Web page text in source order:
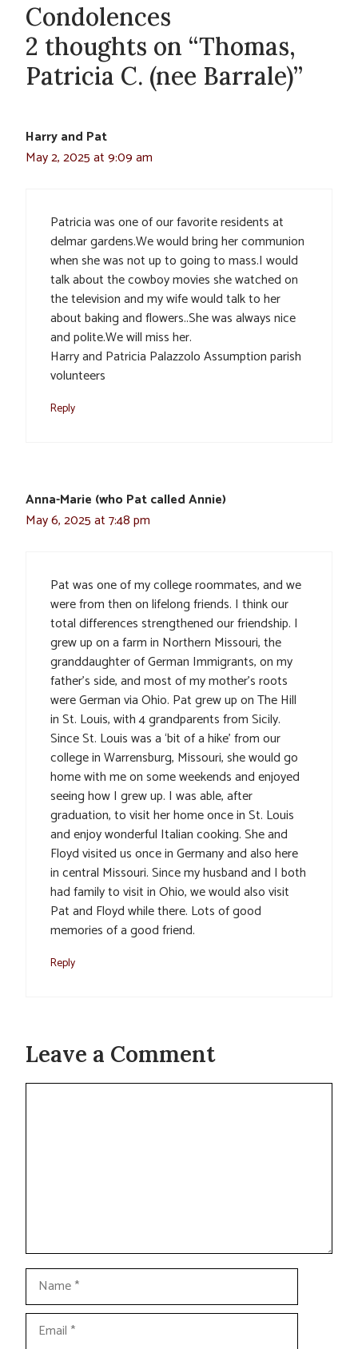
Condolences
2 thoughts on “Thomas,
Patricia C. (nee Barrale)”
Harry and Pat
May 2, 2025 at 9:09 am
Patricia was one of our favorite residents at
delmar gardens.We would bring her communion
when she was not up to going to mass.I would
talk about the cowboy movies she watched on
the television and my wife would talk to her
about baking and flowers..She was always nice
and polite.We will miss her.
Harry and Patricia Palazzolo Assumption parish
volunteers
Reply
Anna-Marie (who Pat called Annie)
May 6, 2025 at 7:48 pm
Pat was one of my college roommates, and we
were from then on lifelong friends. I think our
total differences strengthened our friendship. I
grew up on a farm in Northern Missouri, the
granddaughter of German Immigrants, on my
father’s side, and most of my mother’s roots
were German via Ohio. Pat grew up on The Hill
in St. Louis, with 4 grandparents from Sicily.
Since St. Louis was a ‘bit of a hike’ from our
college in Warrensburg, Missouri, she would go
home with me on some weekends and enjoyed
seeing how I grew up. I was able, after
graduation, to visit her home once in St. Louis
and enjoy wonderful Italian cooking. She and
Floyd visited us once in Germany and also here
in central Missouri. Since my husband and I both
had family to visit in Ohio, we would also visit
Pat and Floyd while there. Lots of good
memories of a good friend.
Reply
Leave a Comment
Comment
Name
Email